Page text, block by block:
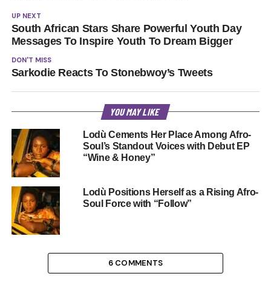
UP NEXT
South African Stars Share Powerful Youth Day
Messages To Inspire Youth To Dream Bigger
DON'T MISS
Sarkodie Reacts To Stonebwoy’s Tweets
YOU MAY LIKE
Lodù Cements Her Place Among Afro-
Soul’s Standout Voices with Debut EP
“Wine & Honey”
Lodù Positions Herself as a Rising Afro-
Soul Force with “Follow”
6 COMMENTS